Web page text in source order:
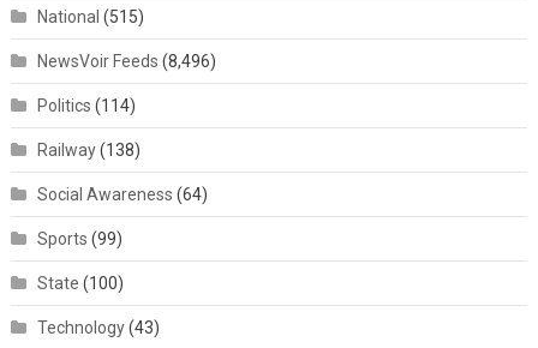
National (515)
NewsVoir Feeds (8,496)
Politics (114)
Railway(138)
Social Awareness (64)
Sports (99)
State (100)
Technology(43)